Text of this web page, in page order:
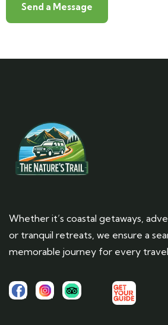
Whether it’s coastal getaways,
or tranquil retreats, we ensure a
memorable journey for every